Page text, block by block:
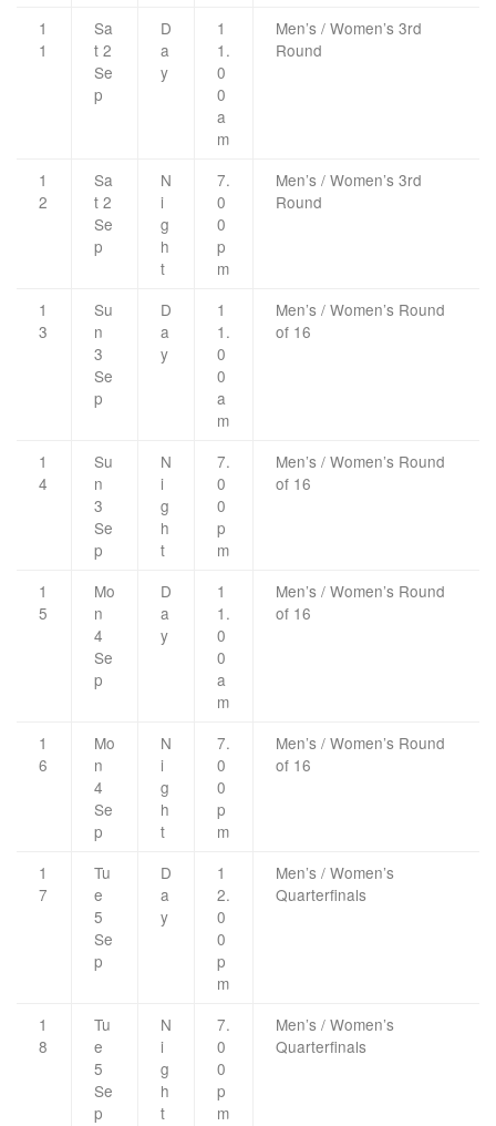
1
1
Sa
t 2
Se
p
D
a
y
1
1.
0
0
a
m
Men’s / Women’s 3rd
Round
1
2
Sa
t 2
Se
p
N
i
g
h
t
7.
0
0
p
m
Men’s / Women’s 3rd
Round
1
3
Su
n
3
Se
p
D
a
y
1
1.
0
0
a
m
Men’s / Women’s Round
of 16
1
4
Su
n
3
Se
p
N
i
g
h
t
7.
0
0
p
m
Men’s / Women’s Round
of 16
1
5
Mo
n
4
Se
p
D
a
y
1
1.
0
0
a
m
Men’s / Women’s Round
of 16
1
6
Mo
n
4
Se
p
N
i
g
h
t
7.
0
0
p
m
Men’s / Women’s Round
of 16
1
7
Tu
e
5
Se
p
D
a
y
1
2.
0
0
p
m
Men’s / Women’s
Quarterfinals
1
8
Tu
e
5
Se
p
N
i
g
h
t
7.
0
0
p
m
Men’s / Women’s
Quarterfinals